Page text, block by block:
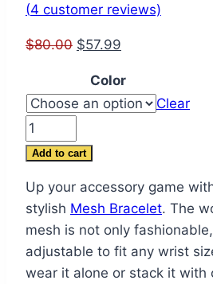
(4 customer reviews)
$80.00 Original
was:
$80.00.
$57.99
is:
$57.99.
Color
Clear
Mesh
Bracelet
Love
Charm
Bracelets
for
Women
Add to cart
Up your accessory game
stylish Mesh Bracelet. The
mesh is not only
adjustable to fit any wrist
wear it alone or stack it with